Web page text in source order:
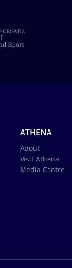
ATHENA
About
Visit Athena
Media Centre